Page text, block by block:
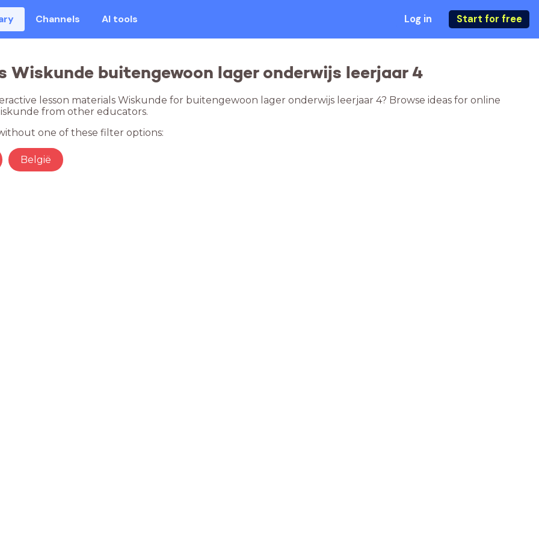
Channels AI tools Log in Start for free
Wiskunde buitengewoon lager onderwijs leerjaar 4
lesson materials Wiskunde for buitengewoon lager onderwijs leerjaar 4? Browse ideas for online
from other educators.
one of these filter options:
België